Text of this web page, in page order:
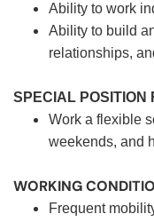
Ability to work
Ability to build
relationships,
SPECIAL POSITION
Work a flexible
weekends, and
WORKING
Frequent